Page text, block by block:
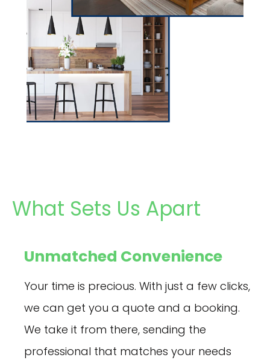
What Sets Us Apart
Unmatched Convenience
Your time is precious. With just a few clicks,
we can get you a quote and a booking.
We take it from there, sending the
professional that matches your needs